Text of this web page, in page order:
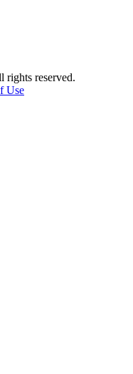
rights reserved.
Use